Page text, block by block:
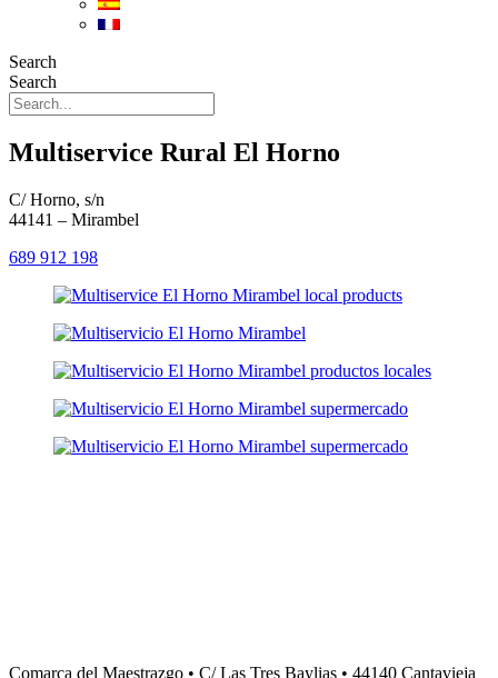
Search
Search
Multiservice Rural El Horno
C/ Horno, s/n
44141 – Mirambel
689 912 198
Comarca del Maestrazgo • C/ Las Tres Baylias • 44140 Cantavieja